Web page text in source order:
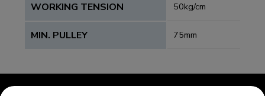
WORKING TENSION 50kg/cm
MIN. PULLEY 75mm